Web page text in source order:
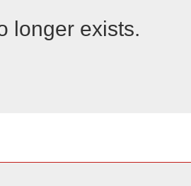
longer exists.